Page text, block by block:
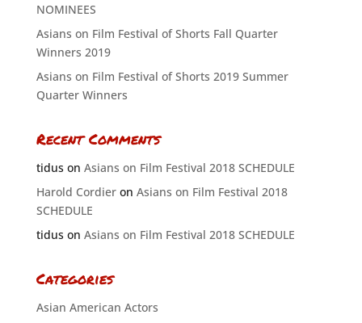
NOMINEES
Asians on Film Festival of Shorts Fall Quarter
Winners 2019
Asians on Film Festival of Shorts 2019 Summer
Quarter Winners
Recent Comments
tiduson Asians on Film Festival 2018 SCHEDULE
Harold Cordieron Asians on Film Festival 2018
SCHEDULE
tiduson Asians on Film Festival 2018 SCHEDULE
Categories
Asian American Actors